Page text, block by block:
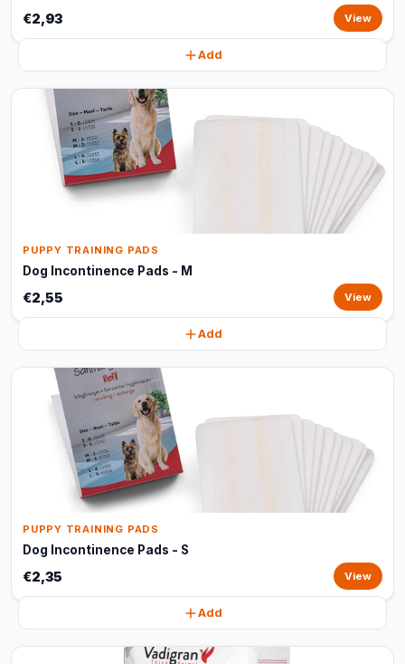
€2,93 View
Add
PUPPY TRAINING PADS
Dog Incontinence Pads - M
€2,55 View
Add
PUPPY TRAINING PADS
Dog Incontinence Pads - S
€2,35 View
Add